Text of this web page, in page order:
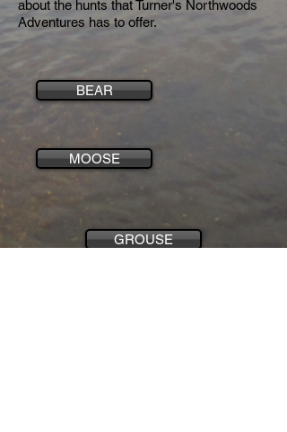
about the hunts that Turner's Northwoods
Adventures has to offer.
BEAR
MOOSE
GROUSE